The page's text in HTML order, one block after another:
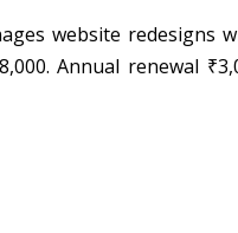
website redesigns
Annual renewal